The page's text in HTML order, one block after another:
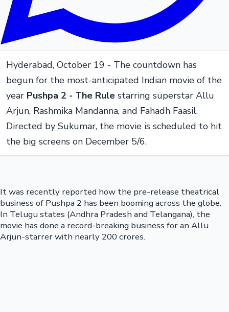
Hyderabad, October 19 - The countdown has
begun for the most-anticipated Indian movie of the
year Pushpa 2 - The Rule starring superstar Allu
Arjun, Rashmika Mandanna, and Fahadh Faasil.
Directed by Sukumar, the movie is scheduled to hit
the big screens on December 5/6.
It was recently reported how the pre-release theatrical
business of Pushpa 2 has been booming across the globe.
In Telugu states (Andhra Pradesh and Telangana), the
movie has done a record-breaking business for an Allu
Arjun-starrer with nearly 200 crores.